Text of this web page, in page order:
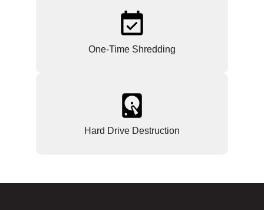
One-Time Shredding
Hard Drive Destruction